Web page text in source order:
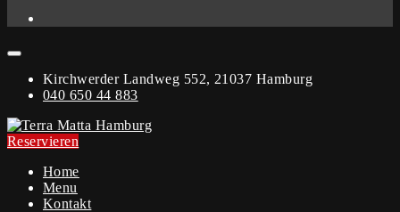
Kirchwerder Landweg 552, 21037 Hamburg
040 650 44 883
Reservieren
Home
Menu
Kontakt